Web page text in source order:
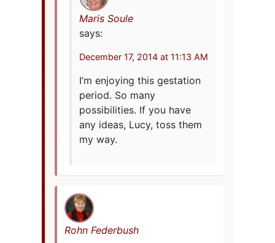
Maris Soule
says:
December 17, 2014 at 11:13 AM
I’m enjoying this gestation
period. So many
possibilities. If you have
any ideas, Lucy, toss them
my way.
Rohn Federbush